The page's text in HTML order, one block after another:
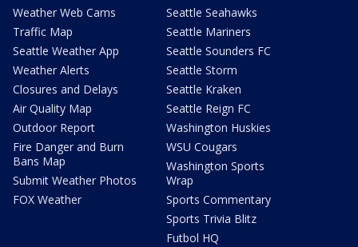
Weather Web Cams
Traffic Map
Seattle Weather App
Weather Alerts
Closures and Delays
Air Quality Map
Outdoor Report
Fire Danger and Burn
Bans Map
Submit Weather Photos
FOX Weather
Seattle Seahawks
Seattle Mariners
Seattle Sounders FC
Seattle Storm
Seattle Kraken
Seattle Reign FC
Washington Huskies
WSU Cougars
Washington Sports
Wrap
Sports Commentary
Sports Trivia Blitz
Futbol HQ